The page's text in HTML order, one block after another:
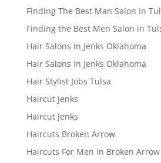
Finding The Best Man Salon In
Finding the Best Men Salon in
Hair Salons in Jenks Oklahoma
Hair Salons in Jenks Oklahoma
Hair Stylist Jobs Tulsa
Haircut Jenks
Haircut Jenks
Haircuts Broken Arrow
Haircuts For Men In Broken